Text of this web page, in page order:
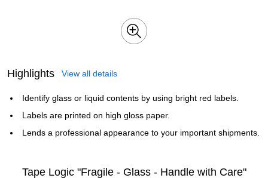
Highlights View all details
Identify glass or liquid contents by using bright red labels.
Labels are printed on high gloss paper.
Lends a professional appearance to your important shipments.
Tape Logic "Fragile - Glass - Handle with Care"